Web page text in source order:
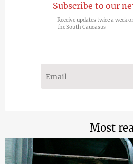
Subscribe to our
Receive updates twice a week
the South Caucasus
Most